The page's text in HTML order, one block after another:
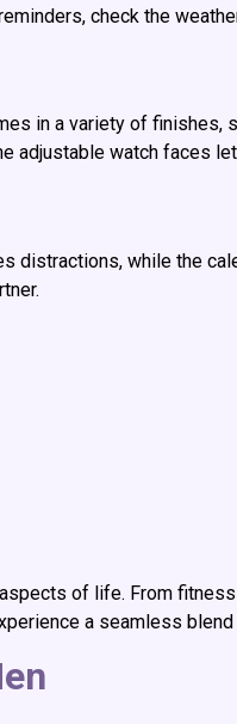
check the
in a variety of finishes,
adjustable watch faces
distractions, while the
of life. From
a seamless